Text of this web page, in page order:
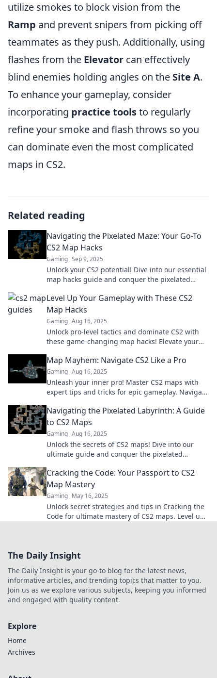
utilize smokes to block vision from the
Ramp and prevent snipers from picking off
teammates as they push. Additionally, using
flashes from the Elevator can effectively
blind enemies holding angles on the Site A.
To enhance your gameplay, consider
incorporating practice toolsto regularly
refine your smoke and flash throws so you
can dominate even the most complicated
maps in CS2.
Related reading
Navigating the Pixelated Maze: Your Go-To
CS2 Map Hacks
Gaming Sep 9, 2025
Unlock your CS2 potential! Dive into our essential
map hacks guide and conquer the pixelated
Level Up Your Gameplay with These CS2
Map Hacks
Gaming Aug 16, 2025
Unlock pro-level tactics and dominate CS2 with
these game-changing map hacks! Elevate your
Map Mayhem: Navigate CS2 Like a Pro
Gaming Aug 16, 2025
Unleash your inner pro! Master CS2 maps with
expert tips and tricks for epic gameplay. Navigate
Navigating the Pixelated Labyrinth: A Guide
to CS2 Maps
Gaming Aug 16, 2025
Unlock the secrets of CS2 maps! Dive into our
ultimate guide and conquer the pixelated
gameplay!
Cracking the Code: Your Passport to CS2
Map Mastery
Gaming May 16, 2025
Unlock secret strategies and tips in Cracking the
Code for ultimate mastery of CS2 maps. Level up
The Daily Insight
The Daily Insight is your go-to blog for the latest news,
informative articles, and trending topics that matter to you.
Join us as we explore various subjects, keeping you informed
and engaged with quality content.
Explore
Home
Archives